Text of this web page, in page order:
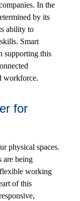
In the
by its
ability to
Smart
supporting this
workforce.
for
physical spaces.
are being
flexible working
of this